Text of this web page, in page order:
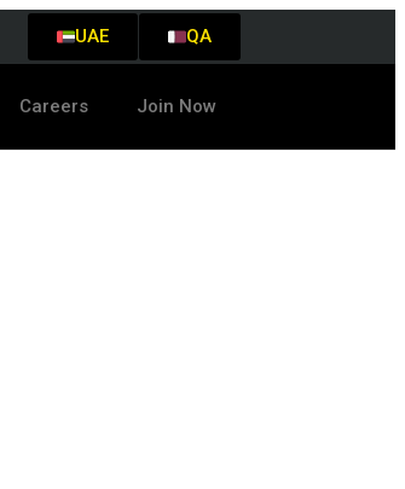
UAE QA
Careers Join Now